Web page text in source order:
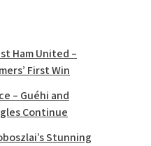
Ham United –
First Win
– Guéhi and
Continue
Stunning